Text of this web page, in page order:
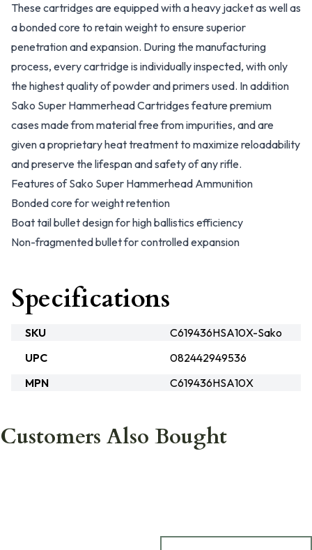
These cartridges are equipped with a heavy jacket as well as
a bonded core to retain weight to ensure superior
penetration and expansion. During the manufacturing
process, every cartridge is individually inspected, with only
the highest quality of powder and primers used. In addition
Sako Super Hammerhead Cartridges feature premium
cases made from material free from impurities, and are
given a proprietary heat treatment to maximize reloadability
and preserve the lifespan and safety of any rifle.
Features of Sako Super Hammerhead Ammunition
Bonded core for weight retention
Boat tail bullet design for high ballistics efficiency
Non-fragmented bullet for controlled expansion
Specifications
SKU
C619436HSA10X-Sako
UPC
082442949536
MPN
C619436HSA10X
Customers Also Bought